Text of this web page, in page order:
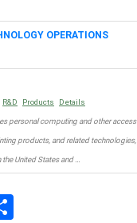
OPERATIONS
R&D Products Details
personal computing and other access
products, and related technologies,
United States and …